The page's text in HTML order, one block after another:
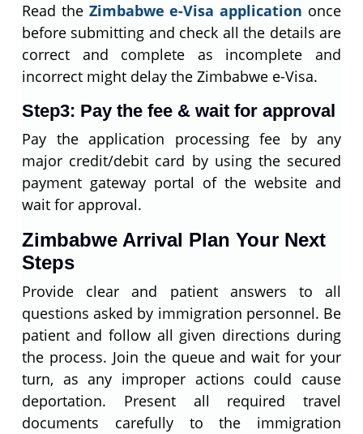
Read the Zimbabwe e-Visa application once
before submitting and check all the details are
correct and complete as incomplete and
incorrect might delay the Zimbabwe e-Visa.
Step3: Pay the fee & wait for approval
Pay the application processing fee by any
major credit/debit card by using the secured
payment gateway portal of the website and
wait for approval.
Zimbabwe Arrival Plan Your Next
Steps
Provide clear and patient answers to all
questions asked by immigration personnel. Be
patient and follow all given directions during
the process. Join the queue and wait for your
turn, as any improper actions could cause
deportation. Present all required travel
documents carefully to the immigration